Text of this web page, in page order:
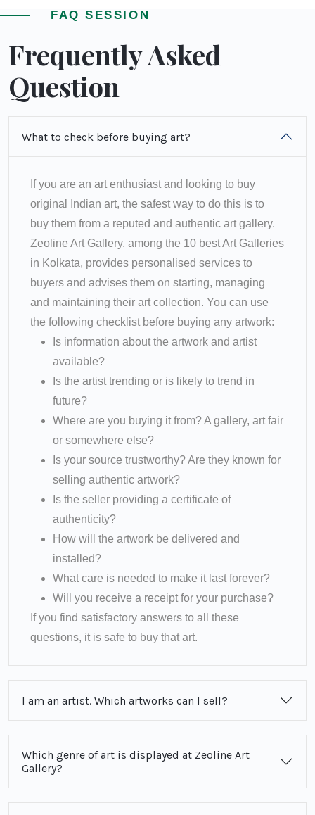
FAQ SESSION
Frequently Asked
Question
What to check before buying art?
If you are an art enthusiast and looking to buy
original Indian art, the safest way to do this is to
buy them from a reputed and authentic art gallery.
Zeoline Art Gallery, among the 10 best Art Galleries
in Kolkata, provides personalised services to
buyers and advises them on starting, managing
and maintaining their art collection. You can use
the following checklist before buying any artwork:
Is information about the artwork and artist
available?
Is the artist trending or is likely to trend in
future?
Where are you buying it from? A gallery, art fair
or somewhere else?
Is your source trustworthy? Are they known for
selling authentic artwork?
Is the seller providing a certificate of
authenticity?
How will the artwork be delivered and
installed?
What care is needed to make it last forever?
Will you receive a receipt for your purchase?
If you find satisfactory answers to all these
questions, it is safe to buy that art.
I am an artist. Which artworks can I sell?
Which genre of art is displayed at Zeoline Art
Gallery?